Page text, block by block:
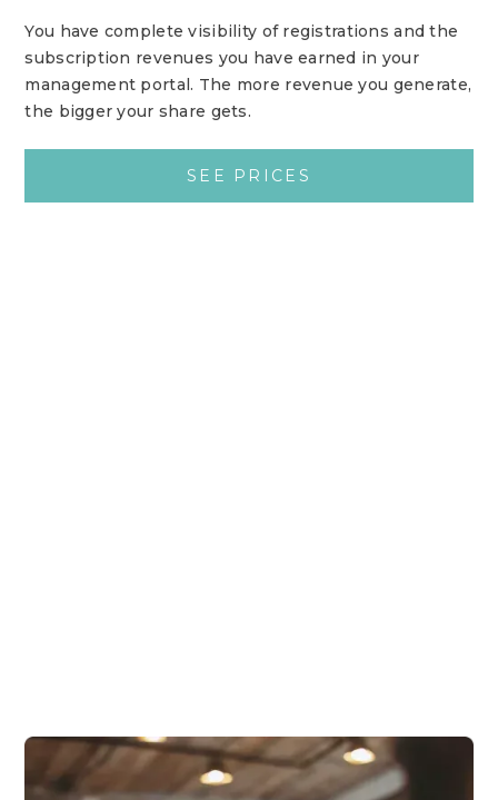
You have complete visibility of registrations and the
subscription revenues you have earned in your
management portal. The more revenue you generate,
the bigger your share gets.
SEE PRICES